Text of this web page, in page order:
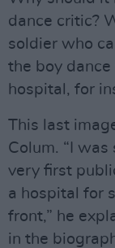
dance critic?
soldier who
the boy
hospital, for
This last
Colum. “I
very first
a hospital for
front,” he
in the